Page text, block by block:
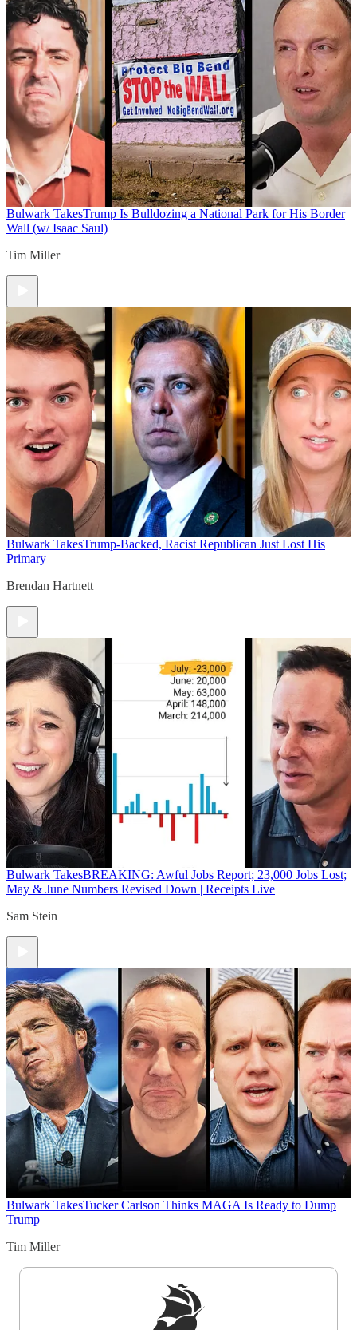
Bulwark TakesTrump Is Bulldozing a National Park for His Border
Wall (w/ Isaac Saul)
Tim Miller
Bulwark TakesTrump-Backed, Racist Republican Just Lost His
Primary
Brendan Hartnett
Bulwark TakesBREAKING: Awful Jobs Report; 23,000 Jobs Lost;
May & June Numbers Revised Down | Receipts Live
Sam Stein
Bulwark TakesTucker Carlson Thinks MAGA Is Ready to Dump
Trump
Tim Miller